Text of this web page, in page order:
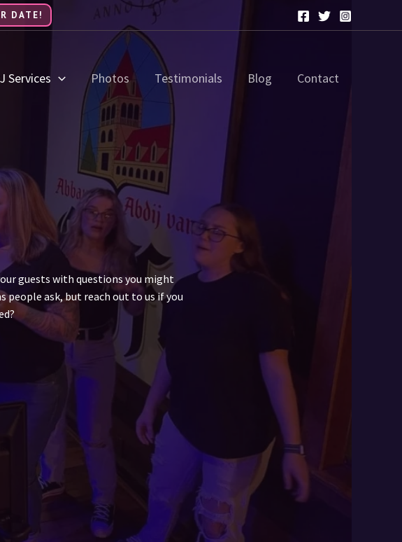
DATE!
Services Photos Testimonials Blog Contact
guests with questions you might
people ask, but reach out to us if you